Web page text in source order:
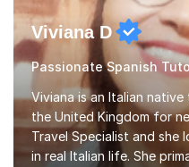
Viviana D
Passionate Spanish
Viviana is an Italian
the United Kingdom for
Travel Specialist and she
in real Italian life. She